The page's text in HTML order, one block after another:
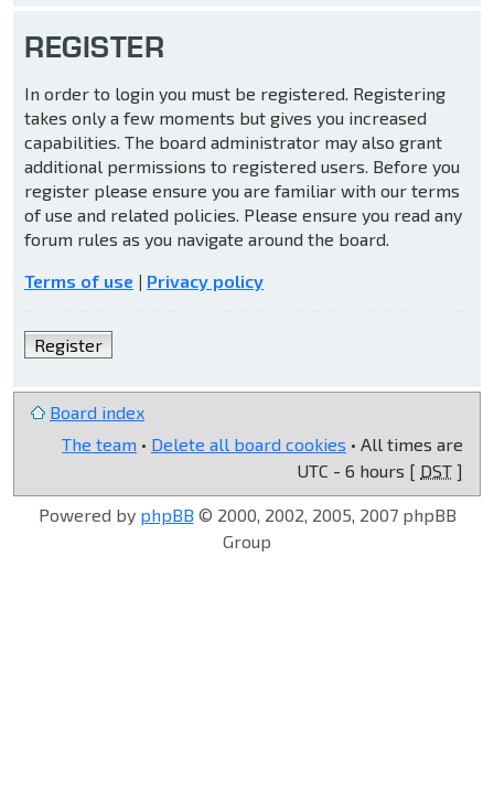
REGISTER
In order to login you must be registered. Registering
takes only a few moments but gives you increased
capabilities. The board administrator may also grant
additional permissions to registered users. Before you
register please ensure you are familiar with our terms
of use and related policies. Please ensure you read any
forum rules as you navigate around the board.
Terms of use | Privacy policy
Register
Board index
The team • Delete all board cookies • All times are
UTC - 6 hours [ DST ]
Powered by phpBB © 2000, 2002, 2005, 2007 phpBB
Group